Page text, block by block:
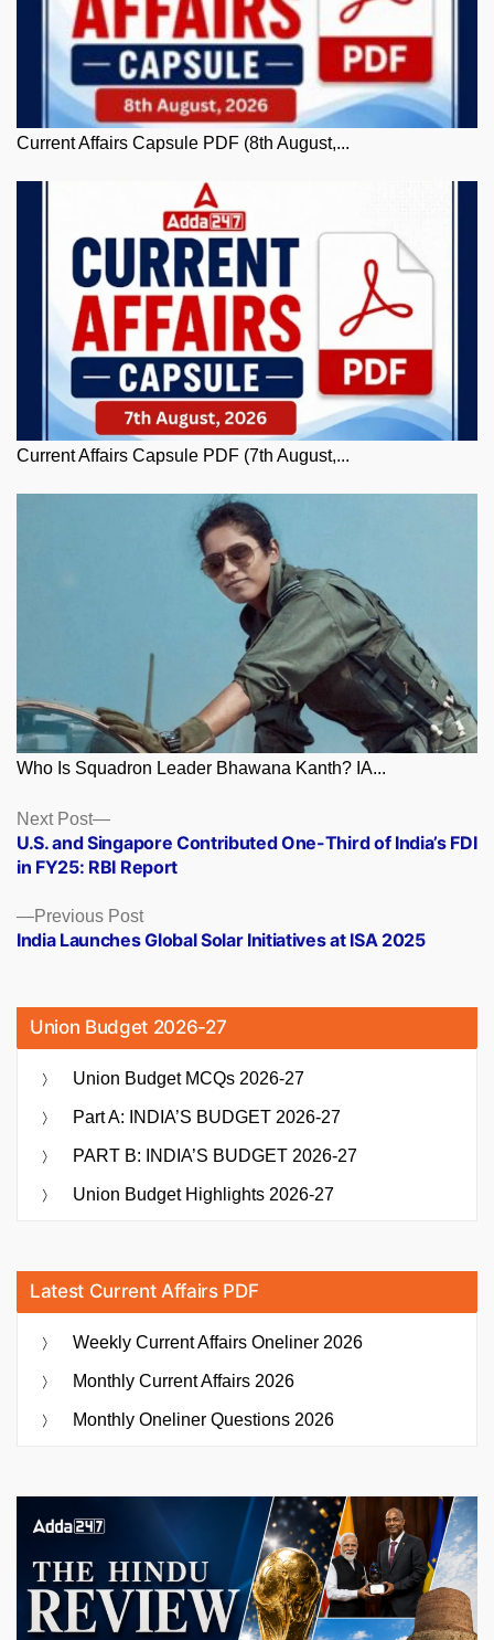
Current Affairs Capsule PDF (8th August,...
Current Affairs Capsule PDF (7th August,...
Who Is Squadron Leader Bhawana Kanth? IA...
Posts
navigation
Previous PostPrevious
post:
India Launches Global Solar Initiatives at ISA 2025
Next Post
Next
post:
U.S. and Singapore Contributed One-Third of India’s FDI
in FY25: RBI Report
Union Budget 2026-27
Union Budget MCQs 2026-27
Part A: INDIA’S BUDGET 2026-27
PART B: INDIA’S BUDGET 2026-27
Union Budget Highlights 2026-27
Latest Current Affairs PDF
Weekly Current Affairs Oneliner 2026
Monthly Current Affairs 2026
Monthly Oneliner Questions 2026